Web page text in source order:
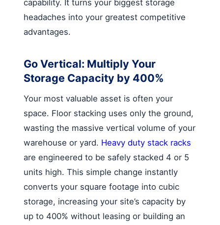
capability. It turns your biggest storage
headaches into your greatest competitive
advantages.
Go Vertical: Multiply Your
Storage Capacity by 400%
Your most valuable asset is often your
space. Floor stacking uses only the ground,
wasting the massive vertical volume of your
warehouse or yard. Heavy duty stack racks
are engineered to be safely stacked 4 or 5
units high. This simple change instantly
converts your square footage into cubic
storage, increasing your site’s capacity by
up to 400% without leasing or building an